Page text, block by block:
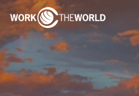
Jump
Navigation
Trusted by +20,000+
ENQUIRE NOW